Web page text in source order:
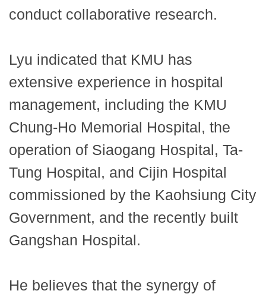
conduct collaborative research.
Lyu indicated that KMU has
extensive experience in hospital
management, including the KMU
Chung-Ho Memorial Hospital, the
operation of Siaogang Hospital, Ta-
Tung Hospital, and Cijin Hospital
commissioned by the Kaohsiung City
Government, and the recently built
Gangshan Hospital.
He believes that the synergy of